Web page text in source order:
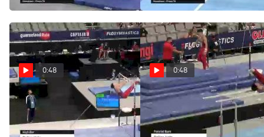
Jun 5, 2021 Jun 5, 2021
0:48
Dallas Hale - High Bar,
WOGA - 2021 US
Championships
0:48
Dallas Hale - Parallel
Bars, WOGA - 2021 US
Championships